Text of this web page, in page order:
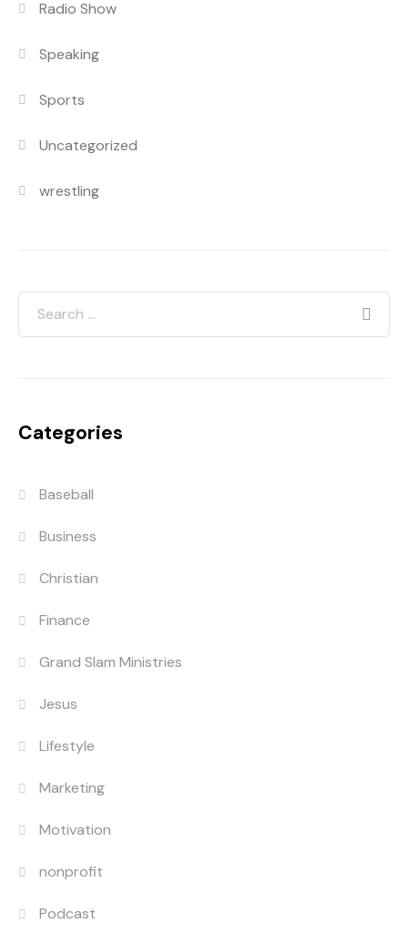
Radio Show
Speaking
Sports
Uncategorized
wrestling
Categories
Baseball
Business
Christian
Finance
Grand Slam Ministries
Jesus
Lifestyle
Marketing
Motivation
nonprofit
Podcast